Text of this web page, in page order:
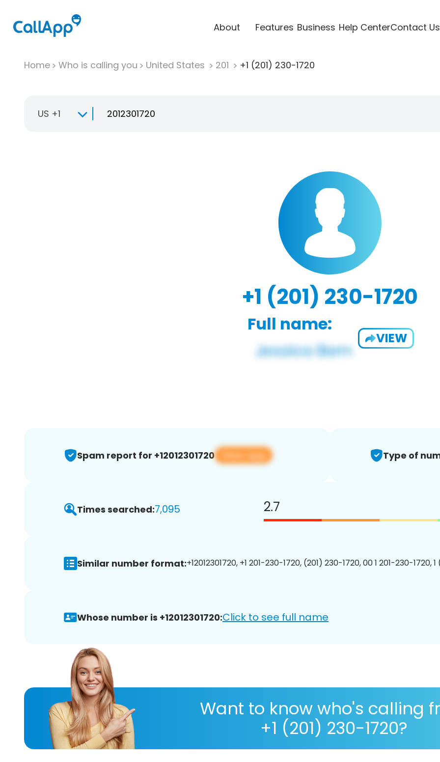
About Features Business Help CenterContact Us
Home Who is calling you United States 201 +1 (201) 230-1720
US +1
+1 (201) 230-1720
Full name:
VIEW
Spam report for +12012301720 View app Type of
Times searched:7,095 2.7
Similar number format:+12012301720, +1 201-230-1720, (201) 230-1720, 00 1 201-230-1720,
Whose number is +12012301720:Click to see full name
Want to know who's calling
+1 (201) 230-1720?